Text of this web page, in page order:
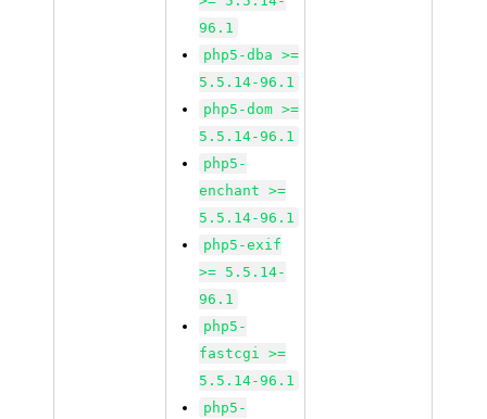
96.1
php5-dba >=
5.5.14-96.1
php5-dom >=
5.5.14-96.1
php5-
enchant >=
5.5.14-96.1
php5-exif
>= 5.5.14-
96.1
php5-
fastcgi >=
5.5.14-96.1
php5-